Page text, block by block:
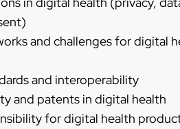
and challenges for digital
and interoperability
and patents in digital health
for digital health